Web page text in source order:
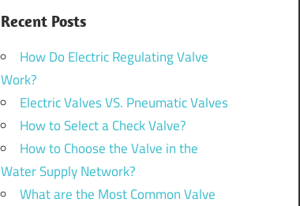
Recent Posts
How Do Electric Regulating Valve
Work?
Electric Valves VS. Pneumatic Valves
How to Select a Check Valve?
How to Choose the Valve in the
Water Supply Network?
What are the Most Common Valve